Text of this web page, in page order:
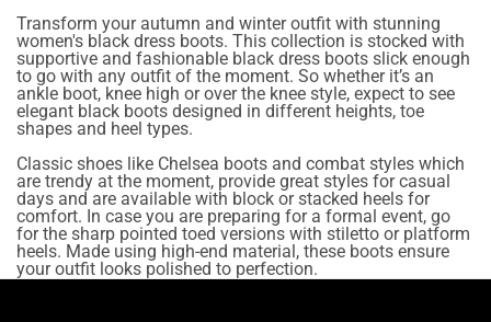
Transform your autumn and winter outfit with stunning
women's black dress boots. This collection is stocked with
supportive and fashionable black dress boots slick enough
to go with any outfit of the moment. So whether it’s an
ankle boot, knee high or over the knee style, expect to see
elegant black boots designed in different heights, toe
shapes and heel types.
Classic shoes like Chelsea boots and combat styles which
are trendy at the moment, provide great styles for casual
days and are available with block or stacked heels for
comfort. In case you are preparing for a formal event, go
for the sharp pointed toed versions with stiletto or platform
heels. Made using high-end material, these boots ensure
your outfit looks polished to perfection.